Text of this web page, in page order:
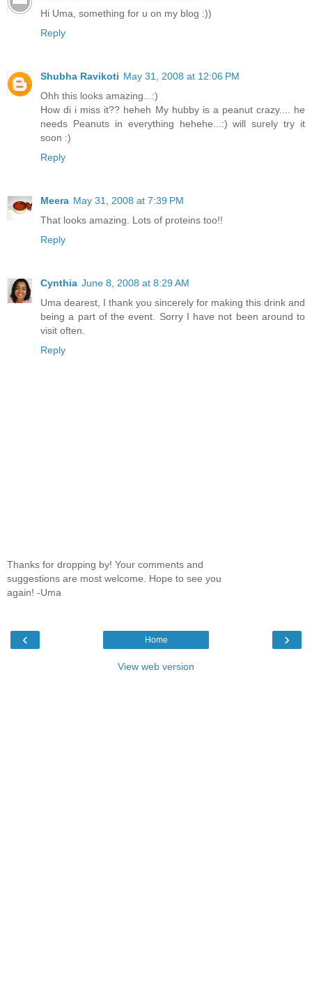
Hi Uma, something for u on my blog :))
Reply
Shubha Ravikoti May 31, 2008 at 12:06 PM
Ohh this looks amazing...:)
How di i miss it?? heheh My hubby is a peanut crazy.... he
needs Peanuts in everything hehehe...:) will surely try it
soon :)
Reply
Meera May 31, 2008 at 7:39 PM
That looks amazing. Lots of proteins too!!
Reply
Cynthia June 8, 2008 at 8:29 AM
Uma dearest, I thank you sincerely for making this drink and
being a part of the event. Sorry I have not been around to
visit often.
Reply
Thanks for dropping by! Your comments and
suggestions are most welcome. Hope to see you
again! -Uma
‹ ›
Home
View web version